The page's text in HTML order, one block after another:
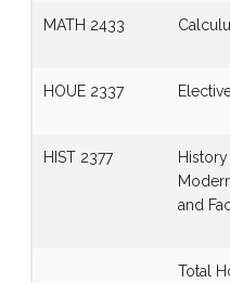
MATH 2433
HOUE 2337
HIST 2377
and
Total